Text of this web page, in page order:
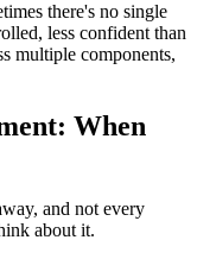
there's no single
less confident than
multiple components,
When
and not every
about it.